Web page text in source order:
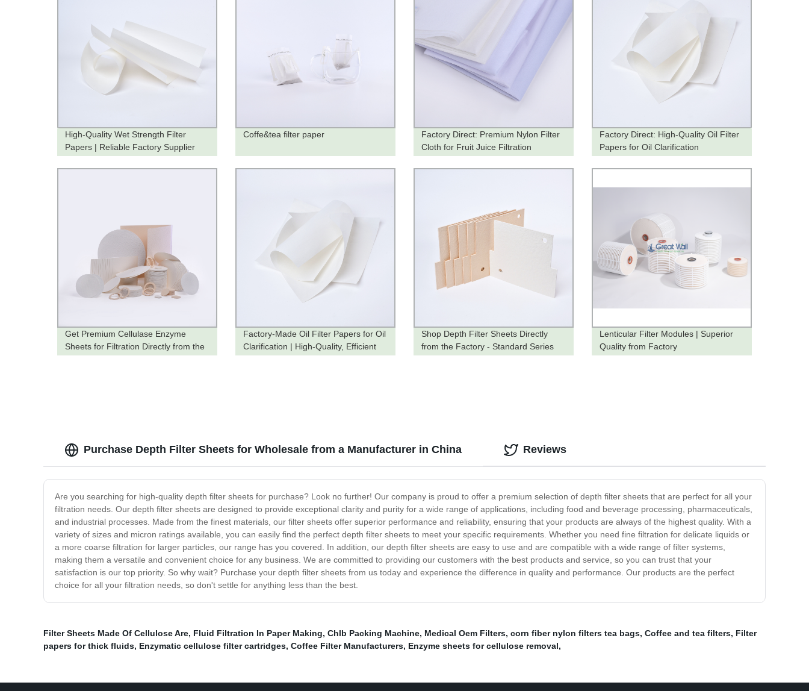
High-Quality Wet Strength Filter
Papers | Reliable Factory Supplier
Coffe&tea filter paper
Factory Direct: Premium Nylon Filter
Cloth for Fruit Juice Filtration
Factory Direct: High-Quality Oil Filter
Papers for Oil Clarification
Get Premium Cellulase Enzyme
Sheets for Filtration Directly from the
Factory-Made Oil Filter Papers for Oil
Clarification | High-Quality, Efficient
Shop Depth Filter Sheets Directly
from the Factory - Standard Series
Lenticular Filter Modules | Superior
Quality from Factory
Purchase Depth Filter Sheets for Wholesale from a Manufacturer in China
Are you searching for high-quality depth filter sheets for purchase? Look no further! Our company is proud to offer a premium selection of depth filter sheets that are perfect for all your
filtration needs. Our depth filter sheets are designed to provide exceptional clarity and purity for a wide range of applications, including food and beverage processing, pharmaceuticals,
and industrial processes. Made from the finest materials, our filter sheets offer superior performance and reliability, ensuring that your products are always of the highest quality. With a
variety of sizes and micron ratings available, you can easily find the perfect depth filter sheets to meet your specific requirements. Whether you need fine filtration for delicate liquids or
a more coarse filtration for larger particles, our range has you covered. In addition, our depth filter sheets are easy to use and are compatible with a wide range of filter systems,
making them a versatile and convenient choice for any business. We are committed to providing our customers with the best products and service, so you can trust that your
satisfaction is our top priority. So why wait? Purchase your depth filter sheets from us today and experience the difference in quality and performance. Our products are the perfect
choice for all your filtration needs, so don't settle for anything less than the best.
Reviews
Filter Sheets Made Of Cellulose Are, Fluid Filtration In Paper Making, Chlb Packing Machine, Medical Oem Filters, corn fiber nylon filters tea bags, Coffee and tea filters, Filter
papers for thick fluids, Enzymatic cellulose filter cartridges, Coffee Filter Manufacturers, Enzyme sheets for cellulose removal,